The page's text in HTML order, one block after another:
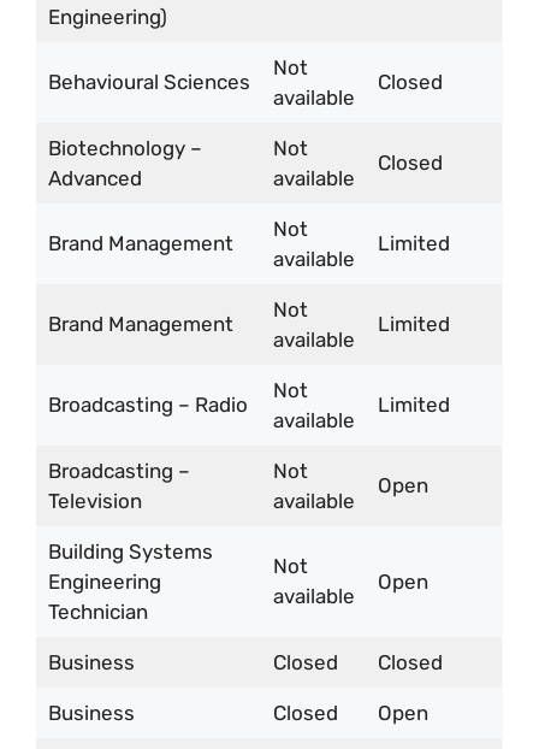
Engineering)
Behavioural Sciences
Not
available
Closed
Biotechnology –
Advanced
Not
available
Closed
Brand Management
Not
available
Limited
Brand Management
Not
available
Limited
Broadcasting – Radio
Not
available
Limited
Broadcasting –
Television
Not
available
Open
Building Systems
Engineering
Technician
Not
available
Open
Business Closed Closed
Business Closed Open